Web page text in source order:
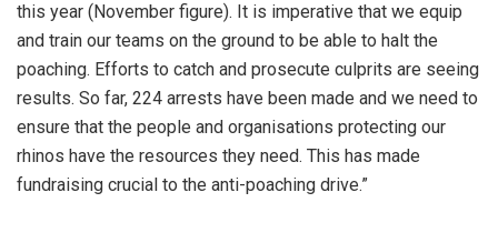
this year (November figure). It is imperative that we equip
and train our teams on the ground to be able to halt the
poaching. Efforts to catch and prosecute culprits are seeing
results. So far, 224 arrests have been made and we need to
ensure that the people and organisations protecting our
rhinos have the resources they need. This has made
fundraising crucial to the anti-poaching drive.”